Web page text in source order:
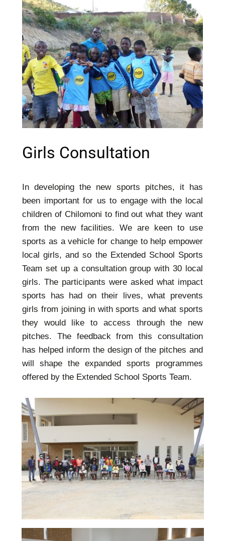
Girls Consultation
In developing the new sports pitches, it has
been important for us to engage with the local
children of Chilomoni to find out what they want
from the new facilities. We are keen to use
sports as a vehicle for change to help empower
local girls, and so the Extended School Sports
Team set up a consultation group with 30 local
girls. The participants were asked what impact
sports has had on their lives, what prevents
girls from joining in with sports and what sports
they would like to access through the new
pitches. The feedback from this consultation
has helped inform the design of the pitches and
will shape the expanded sports programmes
offered by the Extended School Sports Team.